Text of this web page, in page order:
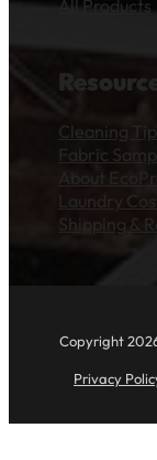
All Products
Cleaning
Fabric
About
Laundry
Shipping &
Copyright
Privacy